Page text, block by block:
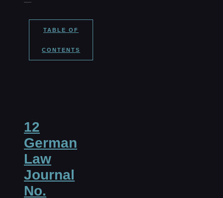
TABLE OF
CONTENTS
12
German
Law
Journal
No.